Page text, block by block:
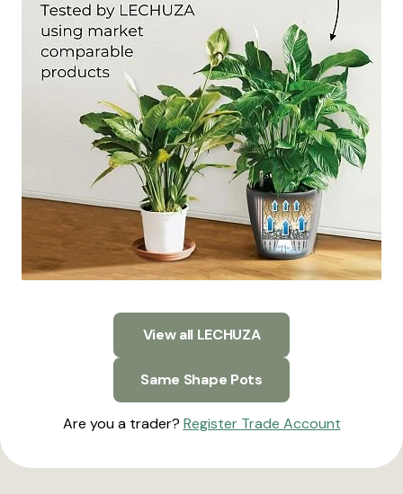
View all LECHUZA
Same Shape Pots
Are you a trader? Register Trade Account